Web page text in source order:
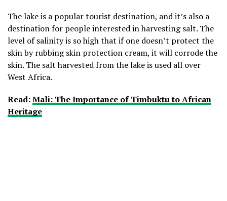
The lake is a popular tourist destination, and it’s also a
destination for people interested in harvesting salt. The
level of salinity is so high that if one doesn’t protect the
skin by rubbing skin protection cream, it will corrode the
skin. The salt harvested from the lake is used all over
West Africa.
Read:Mali: The Importance of Timbuktu to African
Heritage